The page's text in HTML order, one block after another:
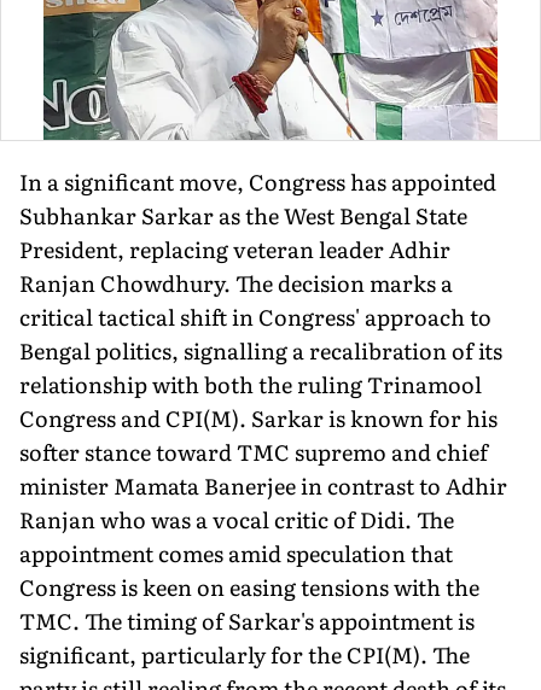
In a significant move, Congress has appointed
Subhankar Sarkar as the West Bengal State
President, replacing veteran leader Adhir
Ranjan Chowdhury. The decision marks a
critical tactical shift in Congress' approach to
Bengal politics, signalling a recalibration of its
relationship with both the ruling Trinamool
Congress and CPI(M). Sarkar is known for his
softer stance toward TMC supremo and chief
minister Mamata Banerjee in contrast to Adhir
Ranjan who was a vocal critic of Didi. The
appointment comes amid speculation that
Congress is keen on easing tensions with the
TMC. The timing of Sarkar's appointment is
significant, particularly for the CPI(M). The